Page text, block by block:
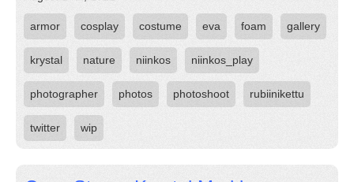
armor cosplay costume eva foam gallery
krystal nature niinkos niinkos_play
photographer photos photoshoot rubiinikettu
twitter wip